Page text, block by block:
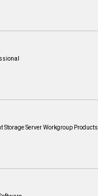
Storage Server Workgroup Products